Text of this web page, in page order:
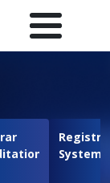
System